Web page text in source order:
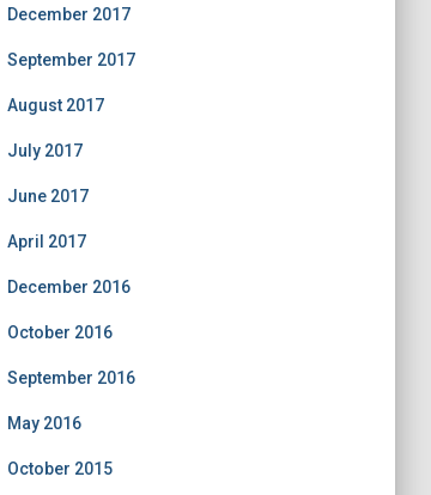
December 2017
September 2017
August 2017
July 2017
June 2017
April 2017
December 2016
October 2016
September 2016
May 2016
October 2015